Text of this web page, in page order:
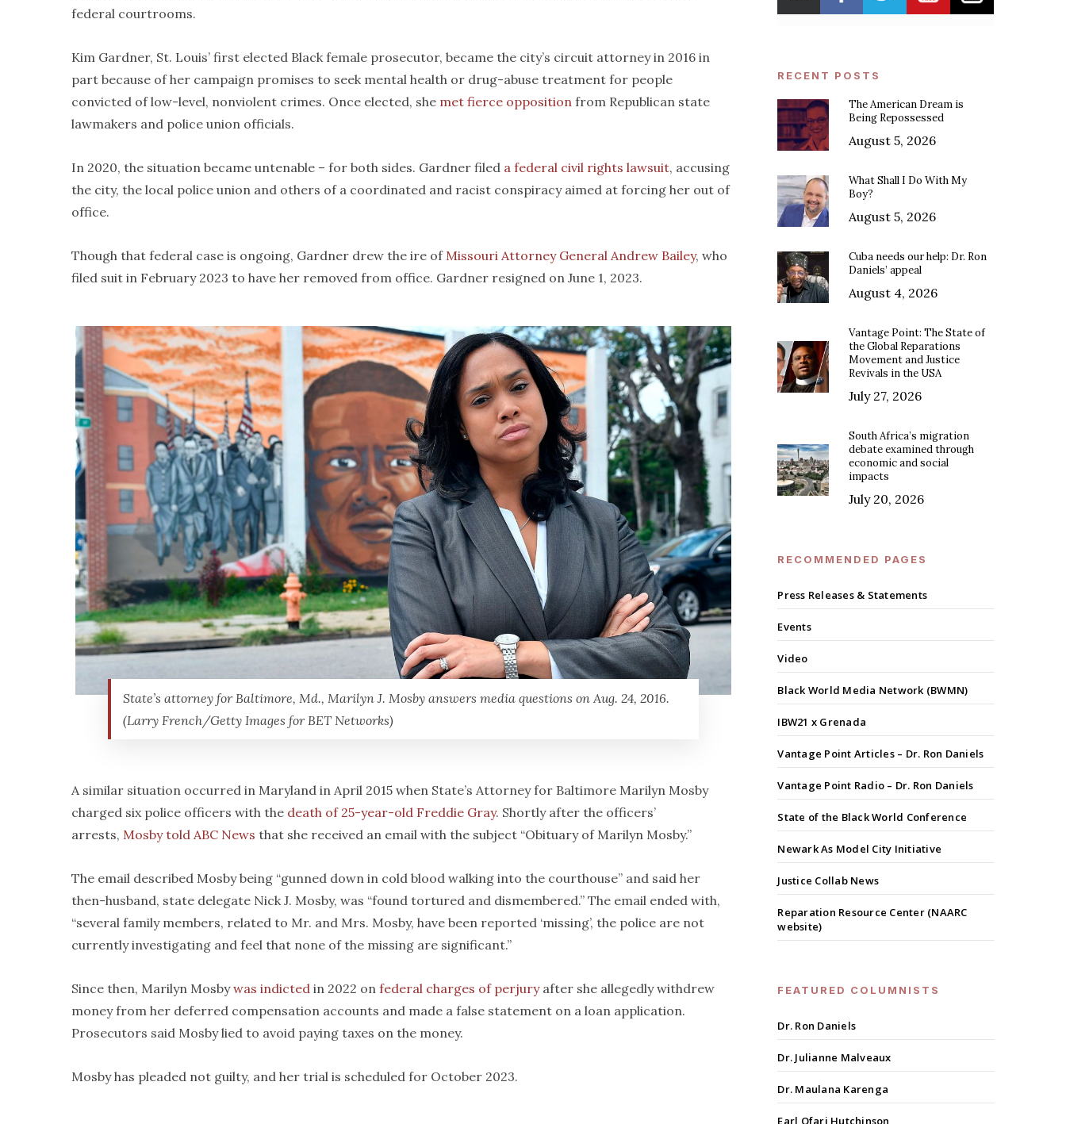
federal courtrooms.
Kim Gardner, St. Louis’ first elected Black female prosecutor, became the city’s circuit attorney in 2016 in
part because of her campaign promises to seek mental health or drug-abuse treatment for people
convicted of low-level, nonviolent crimes. Once elected, she met fierce opposition from Republican state
lawmakers and police union officials.
In 2020, the situation became untenable – for both sides. Gardner filed a federal civil rights lawsuit, accusing
the city, the local police union and others of a coordinated and racist conspiracy aimed at forcing her out of
office.
Though that federal case is ongoing, Gardner drew the ire of Missouri Attorney General Andrew Bailey, who
filed suit in February 2023 to have her removed from office. Gardner resigned on June 1, 2023.
State’s attorney for Baltimore, Md., Marilyn J. Mosby answers media questions on Aug. 24, 2016.
(Larry French/Getty Images for BET Networks)
A similar situation occurred in Maryland in April 2015 when State’s Attorney for Baltimore Marilyn Mosby
charged six police officers with the death of 25-year-old Freddie Gray. Shortly after the officers’
arrests, Mosby told ABC News that she received an email with the subject “Obituary of Marilyn Mosby.”
The email described Mosby being “gunned down in cold blood walking into the courthouse” and said her
then-husband, state delegate Nick J. Mosby, was “found tortured and dismembered.” The email ended with,
“several family members, related to Mr. and Mrs. Mosby, have been reported ‘missing’, the police are not
currently investigating and feel that none of the missing are significant.”
Since then, Marilyn Mosbywas indicted in 2022 on federal charges of perjuryafter she allegedly withdrew
money from her deferred compensation accounts and made a false statement on a loan application.
Prosecutors said Mosby lied to avoid paying taxes on the money.
Mosby has pleaded not guilty, and her trial is scheduled for October 2023.
RECENT POSTS
The American Dream is
Being Repossessed
August 5, 2026
What Shall I Do With My
Boy?
August 5, 2026
Cuba needs our help: Dr. Ron
Daniels’ appeal
August 4, 2026
Vantage Point: The State of
the Global Reparations
Movement and Justice
Revivals in the USA
July 27, 2026
South Africa’s migration
debate examined through
economic and social
impacts
July 20, 2026
RECOMMENDED PAGES
Press Releases & Statements
Events
Video
Black World Media Network (BWMN)
IBW21 x Grenada
Vantage Point Articles – Dr. Ron Daniels
Vantage Point Radio – Dr. Ron Daniels
State of the Black World Conference
Newark As Model City Initiative
Justice Collab News
Reparation Resource Center (NAARC
website)
FEATURED COLUMNISTS
Dr. Ron Daniels
Dr. Julianne Malveaux
Dr. Maulana Karenga
Earl Ofari Hutchinson